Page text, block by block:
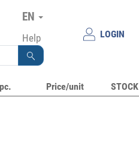
EN
Help LOGIN
Price/unit STOCK